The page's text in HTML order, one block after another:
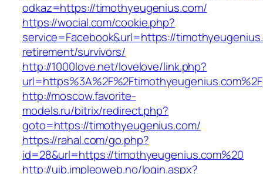
odkaz=https://timothyeugenius.com/
https://wocial.com/cookie.php?
service=Facebook&url=https://
retirement/survivors/
http://1000love.net/lovelove/link.php?
url=https%3A%2F%2Ftimothyeugenius.com%2F
http://moscow.favorite-
models.ru/bitrix/redirect.php?
goto=https://timothyeugenius.com/
https://rahal.com/go.php?
id=28&url=https://timothyeugenius.com%20
http://uib.impleoweb.no/login.aspx?